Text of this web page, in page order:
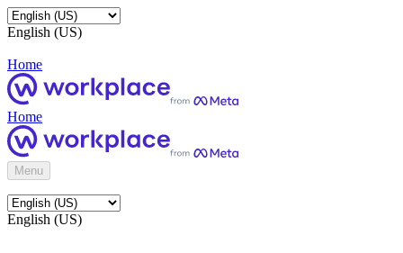
English (US)
Home
Home
Menu
English (US)